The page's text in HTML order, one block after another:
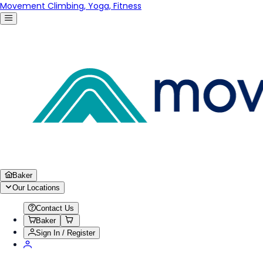
Movement Climbing, Yoga, Fitness
Baker
Our Locations
Contact Us
Baker
Sign In / Register